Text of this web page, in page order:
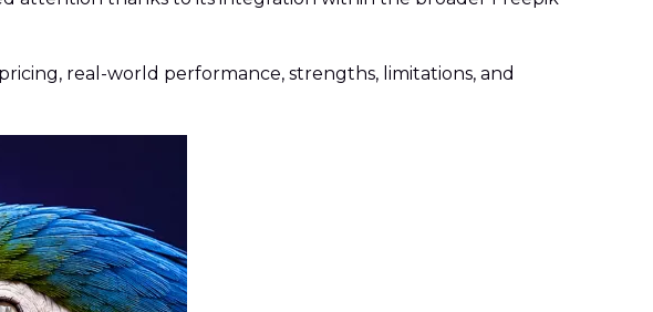
real-world performance, strengths, limitations, and